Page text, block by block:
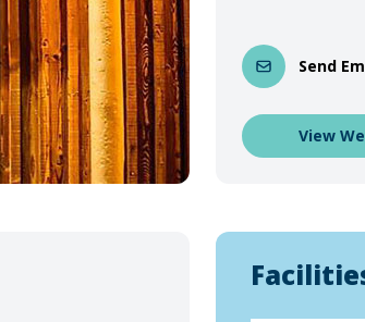
Send
View